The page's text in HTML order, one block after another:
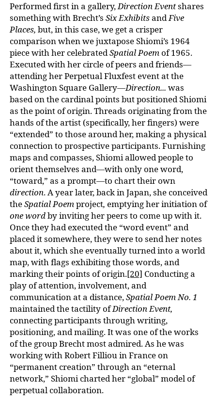
Performed first in a gallery,Direction Eventshares
something with Brecht’s Six ExhibitsandFive
Places, but, in this case, we get a crisper
comparison when we juxtapose Shiomi’s 1964
piece with her celebratedSpatial Poem of 1965.
Executed with her circle of peers and friends—
attending her Perpetual Fluxfest event at the
Washington Square Gallery—Direction... was
based on the cardinal points but positioned Shiomi
as the point of origin. Threads originating from the
hands of the artist (specifically, her fingers) were
“extended” to those around her, making a physical
connection to prospective participants. Furnishing
maps and compasses, Shiomi allowed people to
orient themselves and—with only one word,
“toward,” as a prompt—to chart their own
direction. A year later, back in Japan, she conceived
theSpatial Poemproject, emptying her initiation of
one wordby inviting her peers to come up with it.
Once they had executed the “word event” and
placed it somewhere, they were to send her notes
about it, which she eventually turned into a world
map, with flags exhibiting those words, and
marking their points of origin.[20] Conducting a
play of attention, involvement, and
communication at a distance,Spatial Poem No. 1
maintained the tactility ofDirection Event,
connecting participants through writing,
positioning, and mailing. It was one of the works
of the group Brecht most admired. As he was
working with Robert Filliou in France on
“permanent creation” through an “eternal
network,” Shiomi charted her “global” model of
perpetual collaboration.